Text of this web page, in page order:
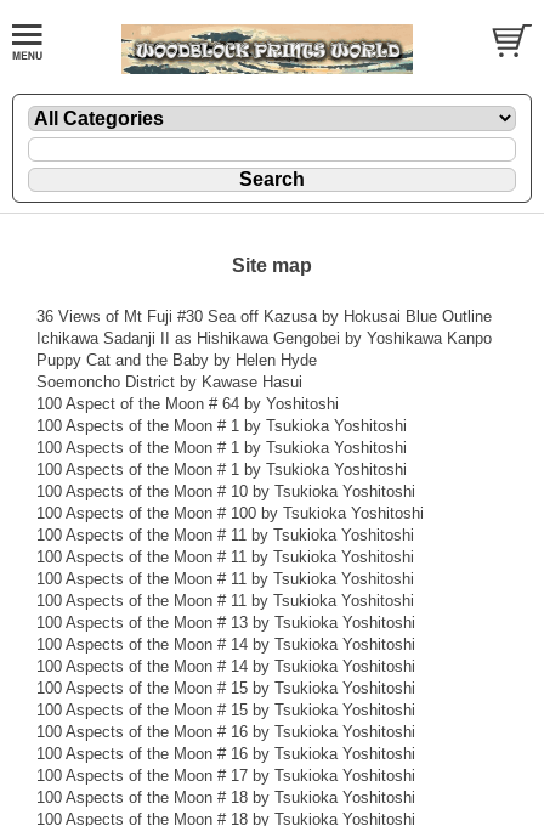
Site map
36 Views of Mt Fuji #30 Sea off Kazusa by Hokusai Blue Outline
Ichikawa Sadanji II as Hishikawa Gengobei by Yoshikawa Kanpo
Puppy Cat and the Baby by Helen Hyde
Soemoncho District by Kawase Hasui
100 Aspect of the Moon # 64 by Yoshitoshi
100 Aspects of the Moon # 1 by Tsukioka Yoshitoshi
100 Aspects of the Moon # 1 by Tsukioka Yoshitoshi
100 Aspects of the Moon # 1 by Tsukioka Yoshitoshi
100 Aspects of the Moon # 10 by Tsukioka Yoshitoshi
100 Aspects of the Moon # 100 by Tsukioka Yoshitoshi
100 Aspects of the Moon # 11 by Tsukioka Yoshitoshi
100 Aspects of the Moon # 11 by Tsukioka Yoshitoshi
100 Aspects of the Moon # 11 by Tsukioka Yoshitoshi
100 Aspects of the Moon # 11 by Tsukioka Yoshitoshi
100 Aspects of the Moon # 13 by Tsukioka Yoshitoshi
100 Aspects of the Moon # 14 by Tsukioka Yoshitoshi
100 Aspects of the Moon # 14 by Tsukioka Yoshitoshi
100 Aspects of the Moon # 15 by Tsukioka Yoshitoshi
100 Aspects of the Moon # 15 by Tsukioka Yoshitoshi
100 Aspects of the Moon # 16 by Tsukioka Yoshitoshi
100 Aspects of the Moon # 16 by Tsukioka Yoshitoshi
100 Aspects of the Moon # 17 by Tsukioka Yoshitoshi
100 Aspects of the Moon # 18 by Tsukioka Yoshitoshi
100 Aspects of the Moon # 18 by Tsukioka Yoshitoshi